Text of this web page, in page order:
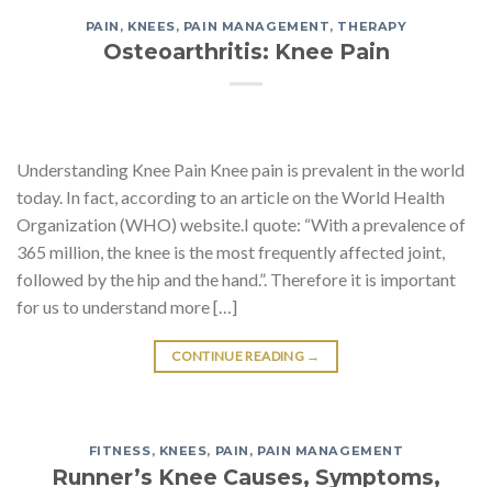
PAIN , KNEES, PAIN MANAGEMENT, THERAPY
Osteoarthritis: Knee Pain
Understanding Knee Pain Knee pain is prevalent in the world
today. In fact, according to an article on the World Health
Organization (WHO) website.I quote: “With a prevalence of
365 million, the knee is the most frequently affected joint,
followed by the hip and the hand.”. Therefore it is important
for us to understand more […]
CONTINUE READING →
FITNESS, KNEES, PAIN , PAIN MANAGEMENT
Runner’s Knee Causes, Symptoms,